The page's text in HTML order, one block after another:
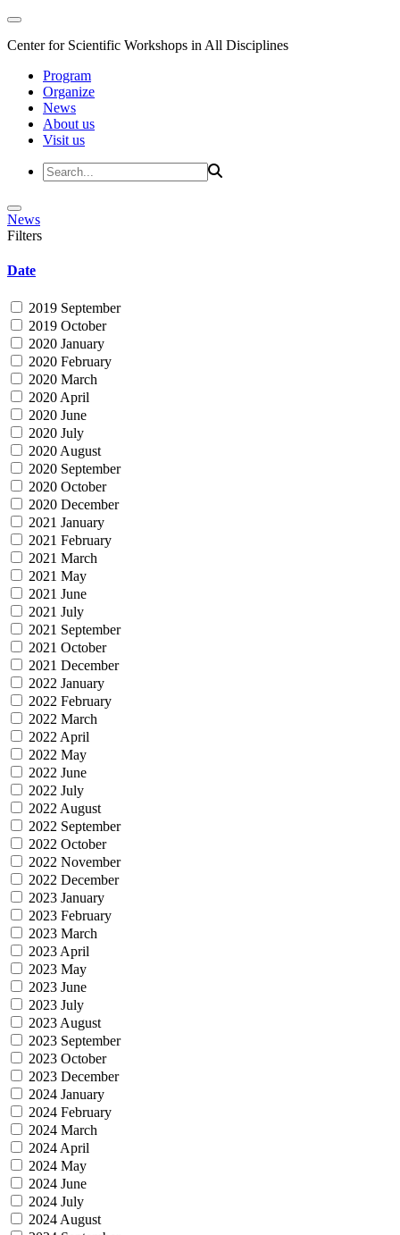
Center for Scientific Workshops in All Disciplines
Program
Organize
News
About us
Visit us
News
Filters
Date
2019 September
2019 October
2020 January
2020 February
2020 March
2020 April
2020 June
2020 July
2020 August
2020 September
2020 October
2020 December
2021 January
2021 February
2021 March
2021 May
2021 June
2021 July
2021 September
2021 October
2021 December
2022 January
2022 February
2022 March
2022 April
2022 May
2022 June
2022 July
2022 August
2022 September
2022 October
2022 November
2022 December
2023 January
2023 February
2023 March
2023 April
2023 May
2023 June
2023 July
2023 August
2023 September
2023 October
2023 December
2024 January
2024 February
2024 March
2024 April
2024 May
2024 June
2024 July
2024 August